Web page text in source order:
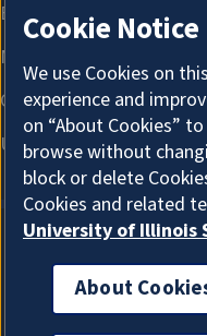
Cookie Notice
We use Cookies on
experience and
on “About Cookies”
browse without
block or delete
Cookies and related
University of Illinois
About